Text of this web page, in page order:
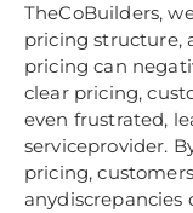
TheCoBuilders,
pricing structure,
pricing can
clear pricing,
even frustrated,
serviceprovider.
pricing,
anydiscrepancies